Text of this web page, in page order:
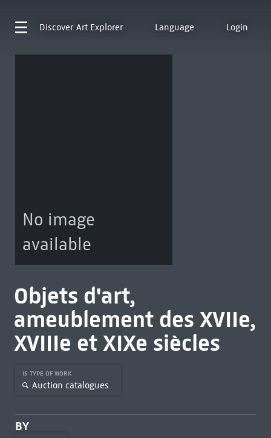
Discover Art Explorer Language Login
No image
available
Objets d'art,
ameublement des XVIIe,
XVIIIe et XIXe siècles
IS TYPE OF WORK
Auction catalogues
BY